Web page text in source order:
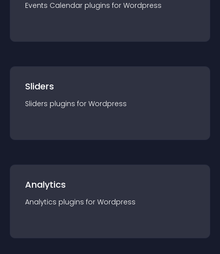
Events Calendar plugins for Wordpress
Sliders
Sliders plugins for Wordpress
Analytics
Analytics plugins for Wordpress